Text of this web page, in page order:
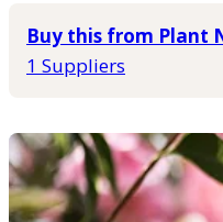
Buy this from Plant
1 Suppliers